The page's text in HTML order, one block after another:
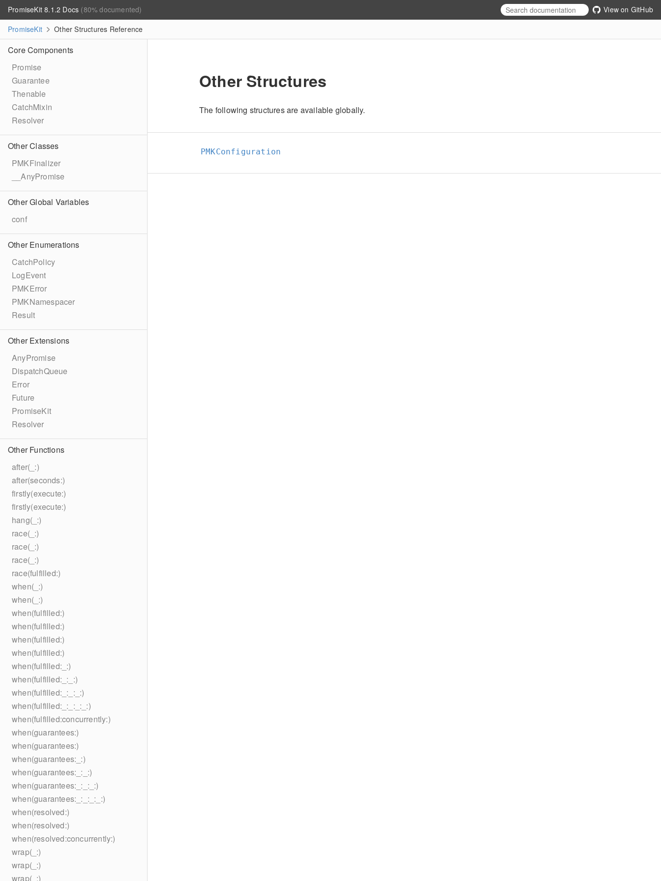
PromiseKit 8.1.2 Docs (80% documented)
View on GitHub
PromiseKit
Other Structures Reference
Core Components
Promise
Guarantee
Thenable
CatchMixin
Resolver
Other Classes
PMKFinalizer
__AnyPromise
Other Global Variables
conf
Other Enumerations
CatchPolicy
LogEvent
PMKError
PMKNamespacer
Result
Other Extensions
AnyPromise
DispatchQueue
Error
Future
PromiseKit
Resolver
Other Functions
after(_:)
after(seconds:)
firstly(execute:)
firstly(execute:)
hang(_:)
race(_:)
race(_:)
race(_:)
race(fulfilled:)
when(_:)
when(_:)
when(fulfilled:)
when(fulfilled:)
when(fulfilled:)
when(fulfilled:)
when(fulfilled:_:)
when(fulfilled:_:_:)
when(fulfilled:_:_:_:)
when(fulfilled:_:_:_:_:)
when(fulfilled:concurrently:)
when(guarantees:)
when(guarantees:)
when(guarantees:_:)
when(guarantees:_:_:)
when(guarantees:_:_:_:)
when(guarantees:_:_:_:_:)
when(resolved:)
when(resolved:)
when(resolved:concurrently:)
wrap(_:)
wrap(_:)
wrap(_:)
Other Structures
The following structures are available globally.
PMKConfiguration